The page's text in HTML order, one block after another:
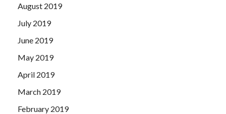
August 2019
July 2019
June 2019
May 2019
April 2019
March 2019
February 2019